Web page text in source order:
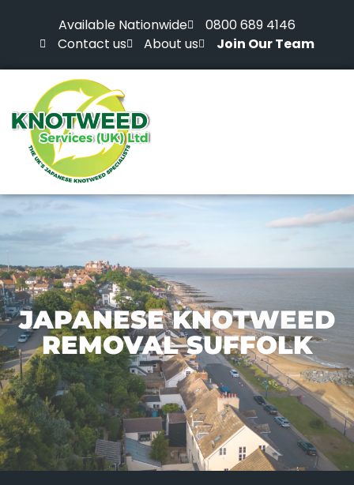
Available Nationwide
0800 689 4146
Contact us
About us Join Our Team
JAPANESE KNOTWEED
REMOVAL SUFFOLK